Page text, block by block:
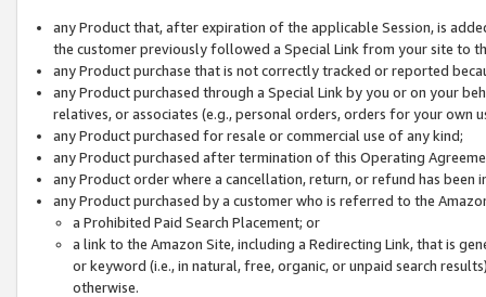
any Product that, after expiration of the applicable Session, is
the customer previously followed a Special Link from your site to
any Product purchase that is not correctly tracked or reported
any Product purchased through a Special Link by you or on your
relatives, or associates (e.g., personal orders, orders for your
any Product purchased for resale or commercial use of any kind;
any Product purchased after termination of this Operating
any Product order where a cancellation, return, or refund has been
any Product purchased by a customer who is referred to the
a Prohibited Paid Search Placement; or
a link to the Amazon Site, including a Redirecting Link, that is
or keyword (i.e., in natural, free, organic, or unpaid search
otherwise.